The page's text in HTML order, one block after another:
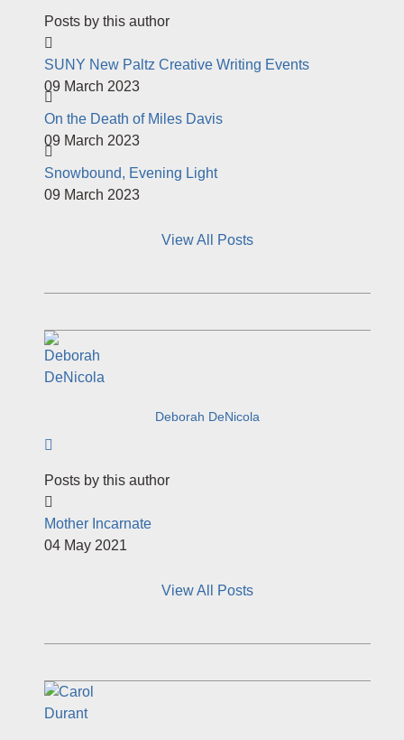
Posts by this author
SUNY New Paltz Creative Writing Events
09 March 2023
On the Death of Miles Davis
09 March 2023
Snowbound, Evening Light
09 March 2023
View All Posts
Deborah DeNicola
Posts by this author
Mother Incarnate
04 May 2021
View All Posts